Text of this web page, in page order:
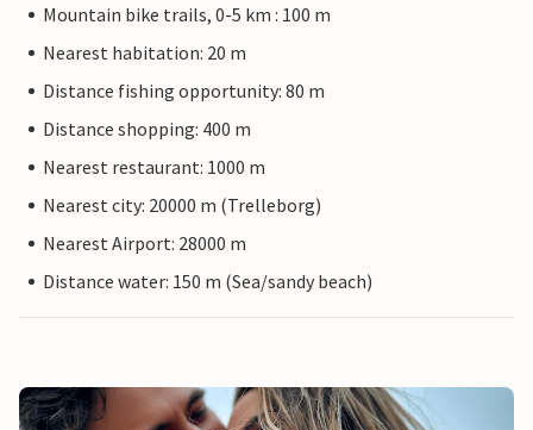
Mountain bike trails, 0-5 km : 100 m
Nearest habitation: 20 m
Distance fishing opportunity: 80 m
Distance shopping: 400 m
Nearest restaurant: 1000 m
Nearest city: 20000 m (Trelleborg)
Nearest Airport: 28000 m
Distance water: 150 m (Sea/sandy beach)